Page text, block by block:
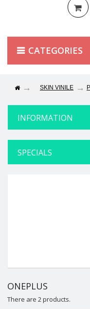
CATEGORIES
SKIN VINILE
INFORMATION
SPECIALS
ONEPLUS
There are 2 products.